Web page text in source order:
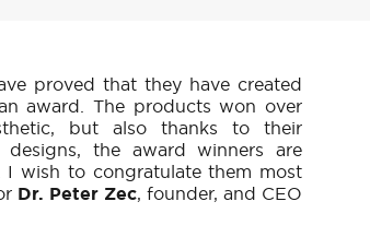
proved that they have created
award. The products won over
but also thanks to their
the award winners are
wish to congratulate them most
Dr. Peter Zec, founder, and CEO